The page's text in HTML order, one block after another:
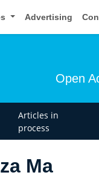
Advertising
Open
Articles in
process
Ma